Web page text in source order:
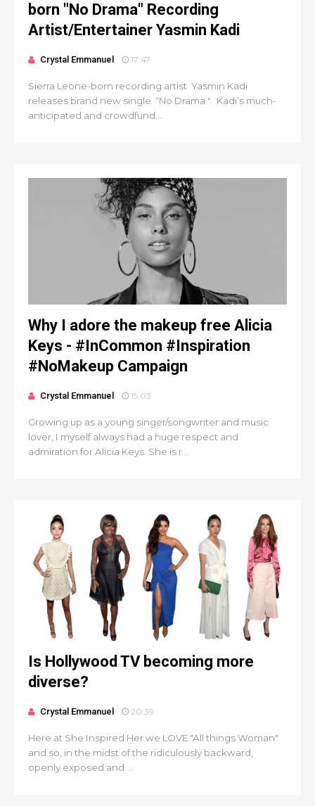
born "No Drama" Recording
Artist/Entertainer Yasmin Kadi
Crystal Emmanuel 17:47
Sierra Leone-born recording artist Yasmin Kadi
releases brand new single “No Drama ". Kadi’s much-
anticipated and crowdfund...
Why I adore the makeup free Alicia
Keys - #InCommon #Inspiration
#NoMakeup Campaign
Crystal Emmanuel 15:03
Growing up as a young singer/songwriter and music
lover, I myself always had a huge respect and
admiration for Alicia Keys. She is r...
Is Hollywood TV becoming more
diverse?
Crystal Emmanuel 20:39
Here at She Inspired Her we LOVE "All things Woman"
and so, in the midst of the ridiculously backward,
openly exposed and ...